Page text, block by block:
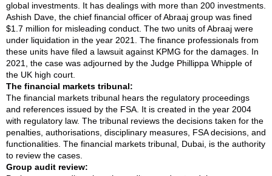
global investments. It has dealings with more than 200 investments.
Ashish Dave, the chief financial officer of Abraaj group was fined
$1.7 million for misleading conduct. The two units of Abraaj were
under liquidation in the year 2021. The finance professionals from
these units have filed a lawsuit against KPMG for the damages. In
2021, the case was adjourned by the Judge Phillippa Whipple of
the UK high court.
The financial markets tribunal:
The financial markets tribunal hears the regulatory proceedings
and references issued by the FSA. It is created in the year 2004
with regulatory law. The tribunal reviews the decisions taken for the
penalties, authorisations, disciplinary measures, FSA decisions, and
functionalities. The financial markets tribunal, Dubai, is the authority
to review the cases.
Group audit review: